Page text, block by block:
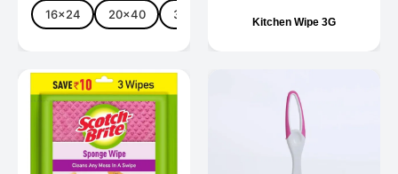
16x24 20x40 30x48
Kitchen Wipe 3G